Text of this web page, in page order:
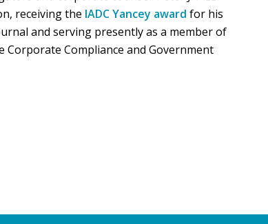
receiving the IADC Yancey award for his
and serving presently as a member of
Corporate Compliance and Government